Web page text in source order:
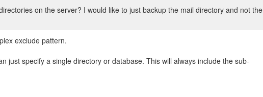
on the server? I would like to just backup the mail directory and not the
exclude pattern.
just specify a single directory or database. This will always include the sub-